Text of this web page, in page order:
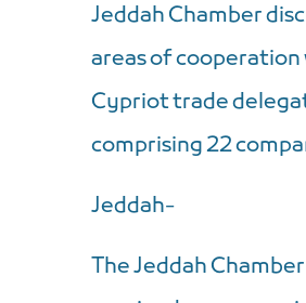
Jeddah Chamber
areas of cooperation
Cypriot trade
comprising 22
Jeddah-
The Jeddah Chamber